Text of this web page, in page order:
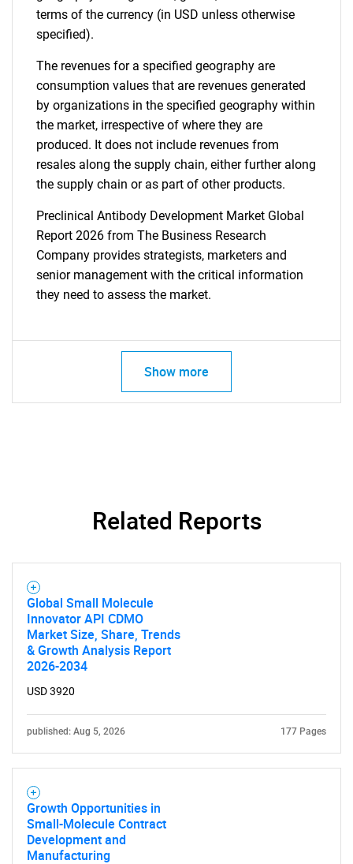
terms of the currency (in USD unless otherwise
specified).
The revenues for a specified geography are
consumption values that are revenues generated
by organizations in the specified geography within
the market, irrespective of where they are
produced. It does not include revenues from
resales along the supply chain, either further along
the supply chain or as part of other products.
Preclinical Antibody Development Market Global
Report 2026 from The Business Research
Company provides strategists, marketers and
senior management with the critical information
they need to assess the market.
Show more
Related Reports
Global Small Molecule
Innovator API CDMO
Market Size, Share, Trends
& Growth Analysis Report
2026-2034
USD 3920
published: Aug 5, 2026 177 Pages
Growth Opportunities in
Small-Molecule Contract
Development and
Manufacturing